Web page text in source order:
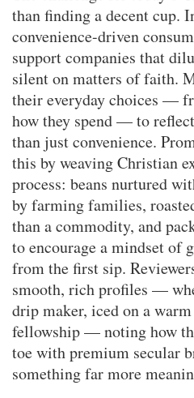
than finding a decent cup.
convenience-driven
support companies that
silent on matters of faith.
their everyday choices —
how they spend — to
than just convenience.
this by weaving Christian
process: beans nurtured
by farming families,
than a commodity, and
to encourage a mindset of
from the first sip.
smooth, rich profiles —
drip maker, iced on a
fellowship — noting how
toe with premium secular
something far more